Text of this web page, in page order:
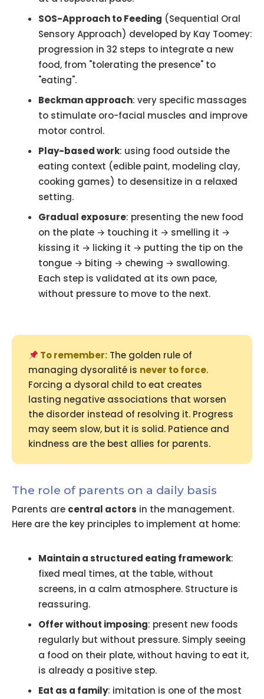
SOS-Approach to Feeding (Sequential Oral
Sensory Approach) developed by Kay Toomey:
progression in 32 steps to integrate a new
food, from "tolerating the presence" to
"eating".
Beckman approach: very specific massages
to stimulate oro-facial muscles and improve
motor control.
Play-based work: using food outside the
eating context (edible paint, modeling clay,
cooking games) to desensitize in a relaxed
setting.
Gradual exposure: presenting the new food
on the plate → touching it → smelling it →
kissing it → licking it → putting the tip on the
tongue → biting → chewing → swallowing.
Each step is validated at its own pace,
without pressure to move to the next.
To remember: The golden rule of
managing dysoralité is never to force.
Forcing a dysoral child to eat creates
lasting negative associations that worsen
the disorder instead of resolving it. Progress
may seem slow, but it is solid. Patience and
kindness are the best allies for parents.
The role of parents on a daily basis
Parents are central actors in the management.
Here are the key principles to implement at home:
Maintain a structured eating framework:
fixed meal times, at the table, without
screens, in a calm atmosphere. Structure is
reassuring.
Offer without imposing: present new foods
regularly but without pressure. Simply seeing
a food on their plate, without having to eat it,
is already a positive step.
Eat as a family: imitation is one of the most